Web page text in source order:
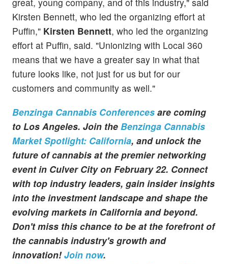
Kirsten Bennett, who led the organizing effort at
Puffin," Kirsten Bennett, who led the organizing
effort at Puffin, said. "Unionizing with Local 360
means that we have a greater say in what that
future looks like, not just for us but for our
customers and community as well."
Benzinga Cannabis Conferences are coming
to Los Angeles. Join the Benzinga Cannabis
Market Spotlight: California, and unlock the
future of cannabis at the premier networking
event in Culver City on February 22. Connect
with top industry leaders, gain insider insights
into the investment landscape and shape the
evolving markets in California and beyond.
Don't miss this chance to be at the forefront of
the cannabis industry's growth and
innovation!Join now.